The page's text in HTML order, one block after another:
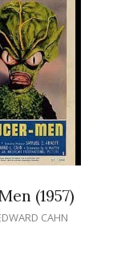
(1957)
CAHN